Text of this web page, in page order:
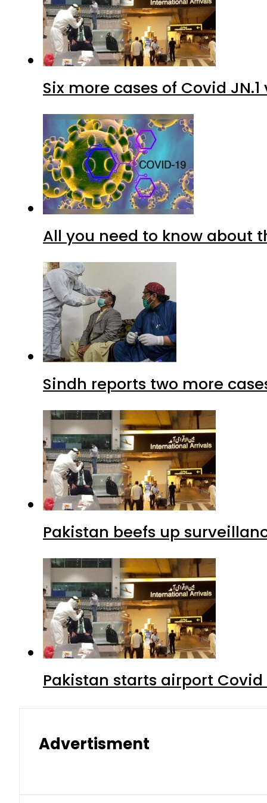
Six more cases of Covid
All you need to know about
Sindh reports two more
Pakistan beefs up
Pakistan starts airport
Advertisment